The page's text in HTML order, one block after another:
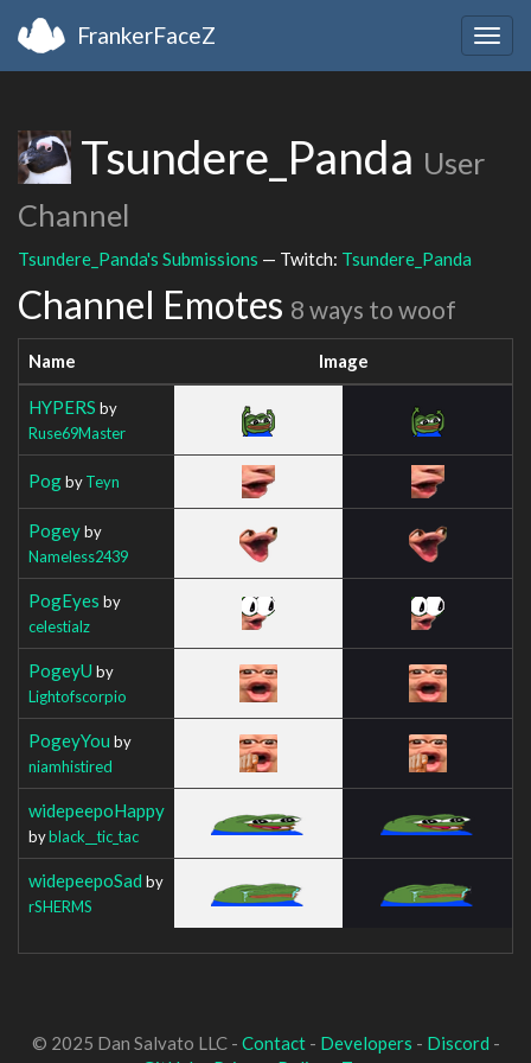
FrankerFaceZ
Tsundere_Panda User
Channel
Tsundere_Panda's Submissions — Twitch: Tsundere_Panda
Channel Emotes 8 ways to woof
Name Image
HYPERS by
Ruse69Master
PogbyTeyn
Pogeyby
Nameless2439
PogEyes by
celestialz
PogeyU by
Lightofscorpio
PogeyYou by
niamhistired
widepeepoHappy
byblack__tic_tac
widepeepoSad by
rSHERMS
© 2025 Dan Salvato LLC - Contact- Developers - Discord -